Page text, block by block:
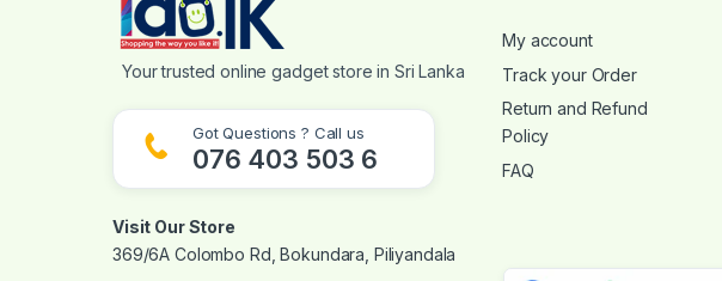
Got Questions ? Call us
076 403 503 6
Visit Our Store
369/6A Colombo Rd, Bokundara, Piliyandala
My account
Track your Order
Return and Refund
Policy
FAQ